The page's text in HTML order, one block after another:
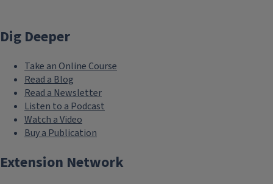
Dig Deeper
Take an Online Course
Read a Blog
Read a Newsletter
Listen to a Podcast
Watch a Video
Buy a Publication
Extension Network